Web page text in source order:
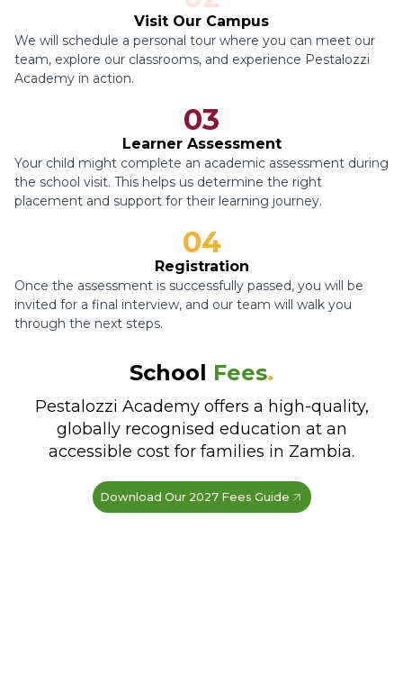
Visit Our Campus
We will schedule a personal tour where you can meet our
team, explore our classrooms, and experience Pestalozzi
Academy in action.
03
Learner Assessment
Your child might complete an academic assessment during
the school visit. This helps us determine the right
placement and support for their learning journey.
04
Registration
Once the assessment is successfully passed, you will be
invited for a final interview, and our team will walk you
through the next steps.
School Fees.
Pestalozzi Academy offers a high-quality,
globally recognised education at an
accessible cost for families in Zambia.
Download Our 2027 Fees Guide